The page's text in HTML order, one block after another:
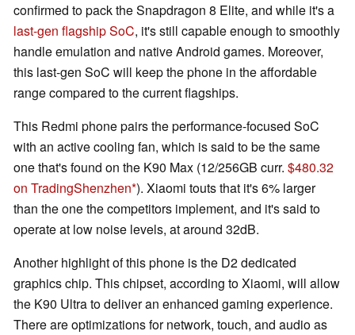
confirmed to pack the Snapdragon 8 Elite, and while it's a
last-gen flagship SoC, it's still capable enough to smoothly
handle emulation and native Android games. Moreover,
this last-gen SoC will keep the phone in the affordable
range compared to the current flagships.
This Redmi phone pairs the performance-focused SoC
with an active cooling fan, which is said to be the same
one that's found on the K90 Max (12/256GB curr. $480.32
on TradingShenzhen ). Xiaomi touts that it's 6% larger
than the one the competitors implement, and it's said to
operate at low noise levels, at around 32dB.
Another highlight of this phone is the D2 dedicated
graphics chip. This chipset, according to Xiaomi, will allow
the K90 Ultra to deliver an enhanced gaming experience.
There are optimizations for network, touch, and audio as